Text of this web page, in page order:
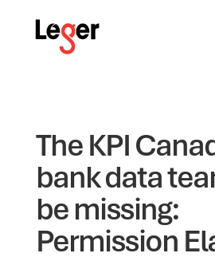
The KPI
bank data
be missing:
Permission